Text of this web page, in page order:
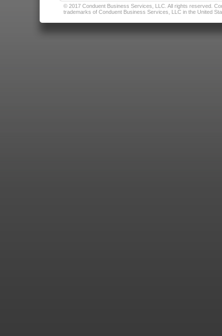
© 2017 Conduent Business Services, LLC. All rights reserved.
trademarks of Conduent Business Services, LLC in the United